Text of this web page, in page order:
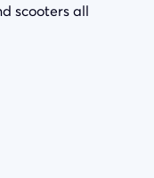
scooters all